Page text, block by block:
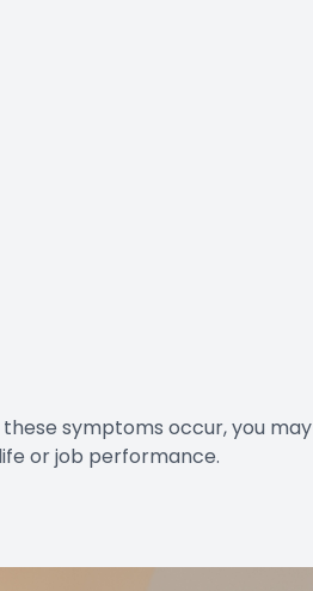
these symptoms occur, you
or job performance.